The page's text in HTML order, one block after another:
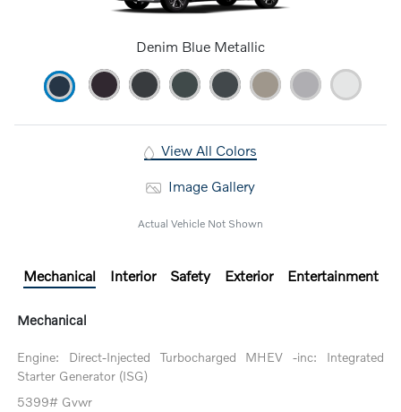
Denim Blue Metallic
View All Colors
Image Gallery
Actual Vehicle Not Shown
Mechanical Interior Safety Exterior Entertainment
Mechanical
Engine: Direct-Injected Turbocharged MHEV -inc: Integrated
Starter Generator (ISG)
5399# Gvwr